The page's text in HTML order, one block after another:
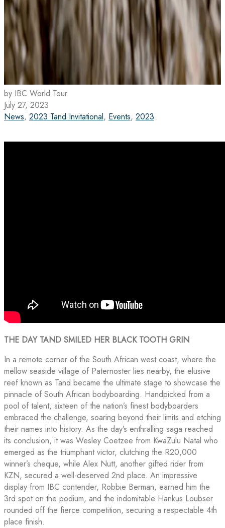
by IBC World Tour
July 27, 2023
News, 2023 Tand Invitational, Events, 2023
THE DAY TAND SMILED HER BLACK TOOTH GRIN
In a remote corner of the South African west coast, where the
mellow seaside village of Paternoster lies nearby, the elusive
reef known as Tand became the ultimate stage to showcase the
pinnacle of South African bodyboarding. Handpicked from a
pool of talent, sixteen of the nation’s finest bodyboarders
embraced the challenge, soaring beyond their limits and etching
their names into history. As the day’s enthralling saga reached
its conclusion, it was Wesley Coetzee from KwaZulu Natal who
emerged as the triumphant victor, clutching the R20,000
winner’s cheque, while Alex Nutt, another gifted rider from
KZN, secured a well-deserved 2nd place. An impressive
display from IBC contender, Robbie Berman, earned him the
3rd spot on the podium, and the indomitable Hankus Loubser
rounded off the fierce competition, securing a respectable 4th
place finish.